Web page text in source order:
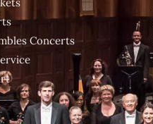
Concerts